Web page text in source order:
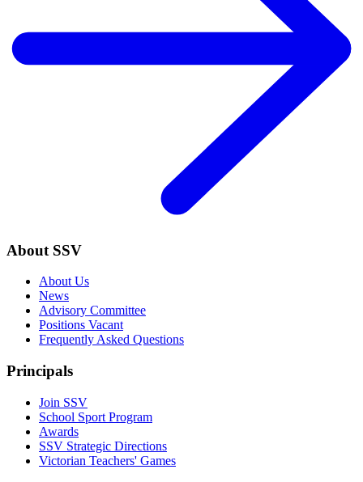
About SSV
About Us
News
Advisory Committee
Positions Vacant
Frequently Asked Questions
Principals
Join SSV
School Sport Program
Awards
SSV Strategic Directions
Victorian Teachers' Games